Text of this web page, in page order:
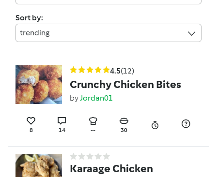
Sort by:
trending
4.5(12)
Crunchy Chicken Bites
byJordan01
8 14 -- 30
Karaage Chicken